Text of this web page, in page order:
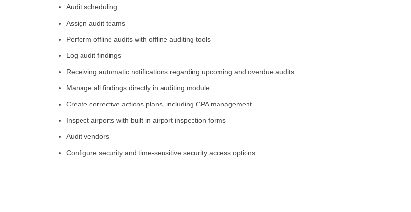
Audit scheduling
Assign audit teams
Perform offline audits with offline auditing tools
Log audit findings
Receiving automatic notifications regarding upcoming and overdue audits
Manage all findings directly in auditing module
Create corrective actions plans, including CPA management
Inspect airports with built in airport inspection forms
Audit vendors
Configure security and time-sensitive security access options